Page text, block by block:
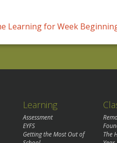
Learning for Week
Learning
Assessment
EYFS
Getting the Most Out of
The